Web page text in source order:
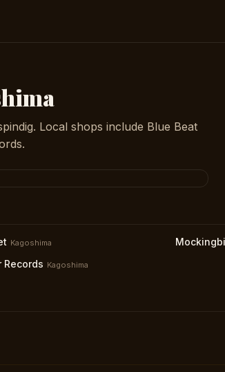
Local shops include Blue Beat
Kagoshima
Records Kagoshima